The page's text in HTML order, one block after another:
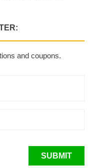
and coupons.
SUBMIT